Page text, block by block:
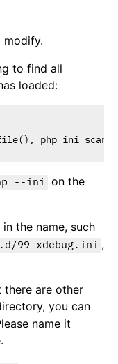
modify.
to find all
loaded:
--ini
on the
in the name, such
99-xdebug.ini ,
are other
you can
name it